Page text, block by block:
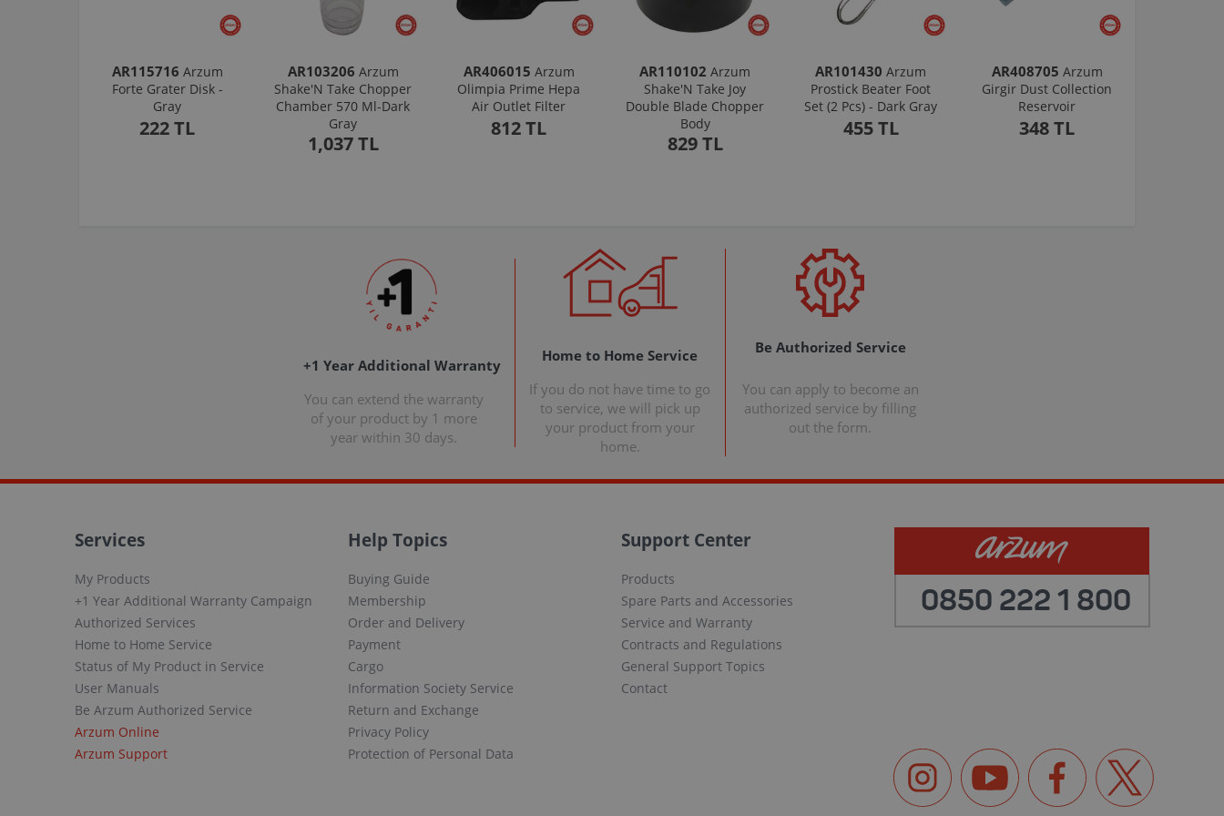
AR115716 Arzum
Forte Grater Disk -
Gray
222 TL
AR103206 Arzum
Shake'N Take Chopper
Chamber 570 Ml-Dark
Gray
1,037 TL
AR406015 Arzum
Olimpia Prime Hepa
Air Outlet Filter
812 TL
AR110102 Arzum
Shake'N Take Joy
Double Blade Chopper
Body
829 TL
AR101430 Arzum
Prostick Beater Foot
Set (2 Pcs) - Dark Gray
455 TL
AR408705 Arzum
Girgir Dust Collection
Reservoir
348 TL
+1 Year Additional Warranty
You can extend the warranty
of your product by 1 more
year within 30 days.
Home to Home Service
If you do not have time to go
to service, we will pick up
your product from your
home.
Be Authorized Service
You can apply to become an
authorized service by filling
out the form.
Services
My Products
+1 Year Additional Warranty Campaign
Authorized Services
Home to Home Service
Status of My Product in Service
User Manuals
Be Arzum Authorized Service
Arzum Online
Arzum Support
Help Topics
Buying Guide
Membership
Order and Delivery
Payment
Cargo
Information Society Service
Return and Exchange
Privacy Policy
Protection of Personal Data
Support Center
Products
Spare Parts and Accessories
Service and Warranty
Contracts and Regulations
General Support Topics
Contact
0850 222 1 800